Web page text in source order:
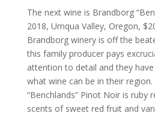
The next wine is Brandborg
2018, Umqua Valley, Oregon,
Brandborg winery is off the
this family producer pays
attention to detail and they
what wine can be in their region.
“Benchlands” Pinot Noir is ruby
scents of sweet red fruit and